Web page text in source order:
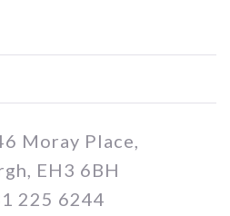
Moray Place,
EH3 6BH
225 6244